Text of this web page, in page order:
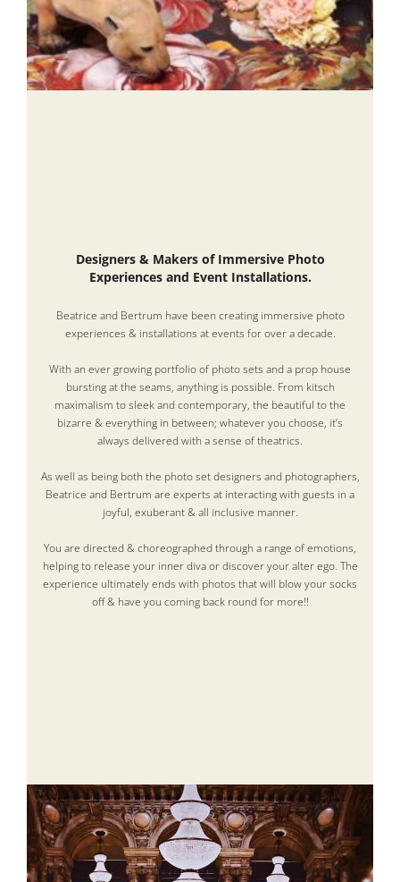
Designers & Makers of Immersive Photo
Experiences and Event Installations.
Beatrice and Bertrum have been creating immersive photo
experiences & installations at events for over a decade.
With an ever growing portfolio of photo sets and a prop house
bursting at the seams, anything is possible. From kitsch
maximalism to sleek and contemporary, the beautiful to the
bizarre & everything in between; whatever you choose, it’s
always delivered with a sense of theatrics.
As well as being both the photo set designers and photographers,
Beatrice and Bertrum are experts at interacting with guests in a
joyful, exuberant & all inclusive manner.
You are directed & choreographed through a range of emotions,
helping to release your inner diva or discover your alter ego. The
experience ultimately ends with photos that will blow your socks
off & have you coming back round for more!!